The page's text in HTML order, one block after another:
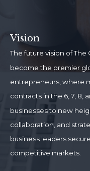
Vision
The future vision of
become the premier
entrepreneurs, where
contracts in the 6, 7, 8,
businesses to new
collaboration, and
business leaders
competitive markets.